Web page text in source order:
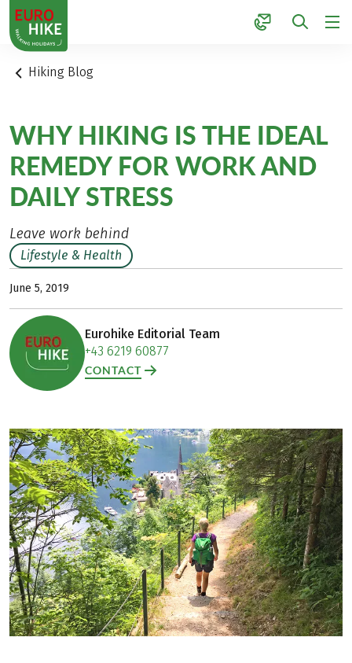
1
Hiking Blog
WHY HIKING IS THE IDEAL
REMEDY FOR WORK AND
DAILY STRESS
Leave work behind
Lifestyle & Health
June 5, 2019
Eurohike Editorial Team
+43 6219 60877
CONTACT